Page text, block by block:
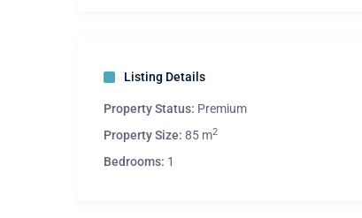
Listing Details
Property Status: Premium
Property Size: 85 m2
Bedrooms: 1